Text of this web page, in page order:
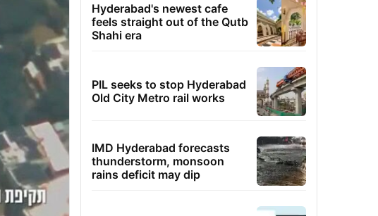
Hyderabad's newest cafe
feels straight out of the Qutb
Shahi era
PIL seeks to stop Hyderabad
Old City Metro rail works
IMD Hyderabad forecasts
thunderstorm, monsoon
rains deficit may dip